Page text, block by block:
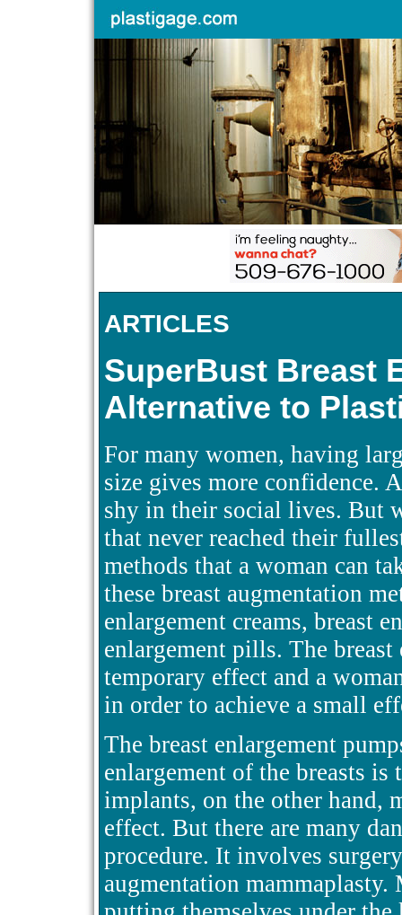
ARTICLES
SuperBust Breast
Alternative to
For many women, having
size gives more confidence.
shy in their social lives. But
that never reached their
methods that a woman can
these breast augmentation
enlargement creams, breast
enlargement pills. The
temporary effect and a
in order to achieve a small
The breast enlargement
enlargement of the breasts is
implants, on the other hand,
effect. But there are many
procedure. It involves
augmentation